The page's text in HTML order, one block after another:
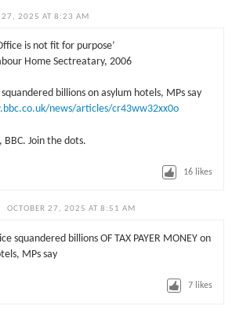
27, 2025 AT 8:23 AM
is not fit for purpose’
Home Sectreatary, 2006
billions on asylum hotels, MPs say
news/articles/cr43ww32xx0o
BBC. Join the dots.
16 likes
OCTOBER 27, 2025 AT 8:51 AM
squandered billions OF TAX PAYER MONEY on
MPs say
7 likes